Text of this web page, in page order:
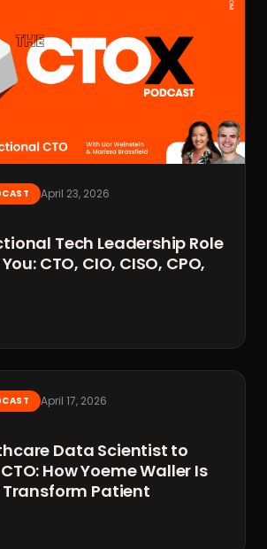
April 23, 2026
Tech Leadership Role
CTO, CIO, CISO, CPO,
April 17, 2026
Data Scientist to
How Yoeme Waller Is
Transform Patient